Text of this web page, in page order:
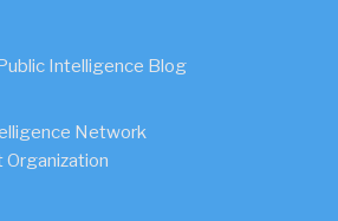
Intelligence Blog
Network